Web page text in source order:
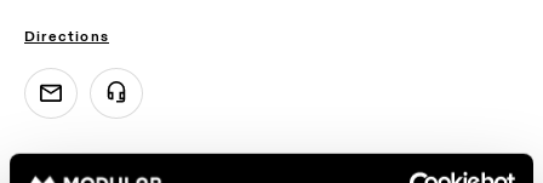
Directions